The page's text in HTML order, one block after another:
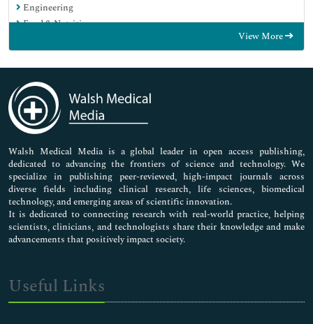
Engineering
Food & Nutrition
Immunology & Microbiology
Medical Sciences
Neuroscience & Psychology
Nursing & Health Care
Pharmaceutical Sciences
View More
Walsh Medical Media is a global leader in open access publishing,
dedicated to advancing the frontiers of science and technology. We
specialize in publishing peer-reviewed, high-impact journals across
diverse fields including clinical research, life sciences, biomedical
technology, and emerging areas of scientific innovation.
It is dedicated to connecting research with real-world practice, helping
scientists, clinicians, and technologists share their knowledge and make
advancements that positively impact society.
Useful Links